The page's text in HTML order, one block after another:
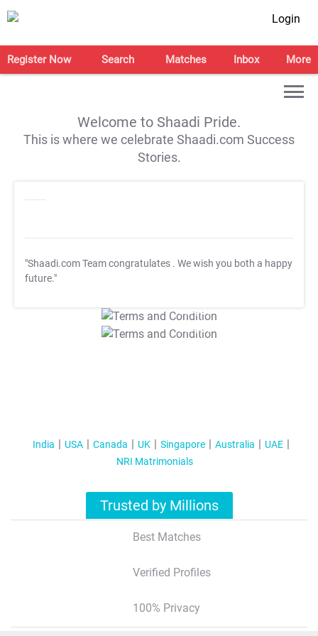
Login
Register Now Search Matches Inbox More
Welcome to Shaadi Pride.
This is where we celebrate Shaadi.com Success
Stories.
"Shaadi.com Team congratulates . We wish you both a happy
future."
T&C Apply
T&C Apply
India USA Canada UK Singapore Australia
UAE
NRI Matrimonials
Trusted by Millions
Best Matches
Verified Profiles
100% Privacy